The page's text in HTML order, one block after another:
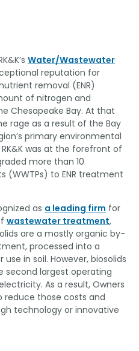
Water/Wastewater
reputation for
removal (ENR)
of nitrogen and
Chesapeake Bay. At that
rage as a result of the Bay
primary environmental
was at the forefront of
more than 10
to ENR treatment
as a leading firm for
wastewater treatment,
are a mostly organic by-
processed into a
in soil. However, biosolids
second largest operating
As a result, Owners
reduce those costs and
technology or innovative